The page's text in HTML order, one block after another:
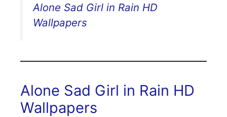
Alone Sad Girl in Rain HD
Wallpapers
Alone Sad Girl in Rain HD
Wallpapers